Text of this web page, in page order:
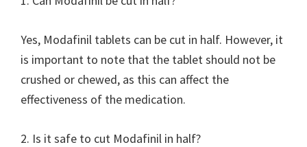
Yes, Modafinil tablets can be cut in half. However, it
is important to note that the tablet should not be
crushed or chewed, as this can affect the
effectiveness of the medication.
2. Is it safe to cut Modafinil in half?